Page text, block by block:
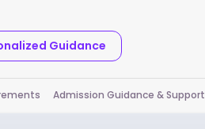
Guidance
Admission Guidance & Support